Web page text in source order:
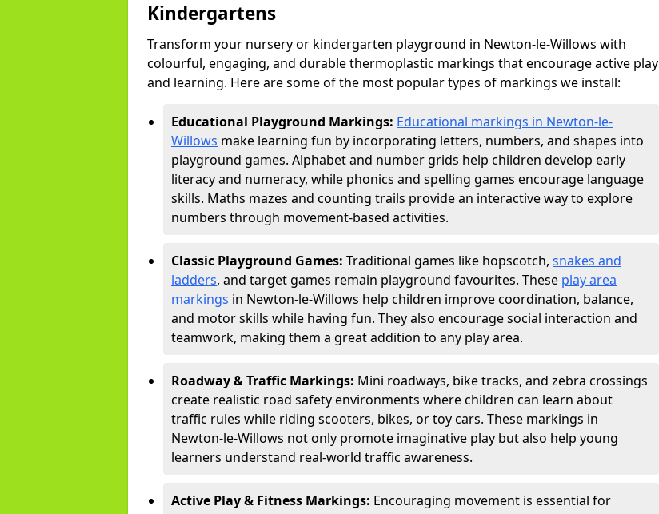
Kindergartens
Transform your nursery or kindergarten playground in Newton-le-Willows with
colourful, engaging, and durable thermoplastic markings that encourage active play
and learning. Here are some of the most popular types of markings we install:
Educational Playground Markings: Educational markings in Newton-le-
Willows make learning fun by incorporating letters, numbers, and shapes into
playground games. Alphabet and number grids help children develop early
literacy and numeracy, while phonics and spelling games encourage language
skills. Maths mazes and counting trails provide an interactive way to explore
numbers through movement-based activities.
Classic Playground Games: Traditional games like hopscotch, snakes and
ladders, and target games remain playground favourites. These play area
markings in Newton-le-Willows help children improve coordination, balance,
and motor skills while having fun. They also encourage social interaction and
teamwork, making them a great addition to any play area.
Roadway & Traffic Markings: Mini roadways, bike tracks, and zebra crossings
create realistic road safety environments where children can learn about
traffic rules while riding scooters, bikes, or toy cars. These markings in
Newton-le-Willows not only promote imaginative play but also help young
learners understand real-world traffic awareness.
Active Play & Fitness Markings: Encouraging movement is essential for